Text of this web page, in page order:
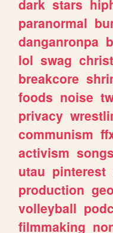
dark stars
paranormal
danganronpa
lol swag
breakcore
foods noise
privacy
communism
activism songs
utau pinterest
production
volleyball
filmmaking